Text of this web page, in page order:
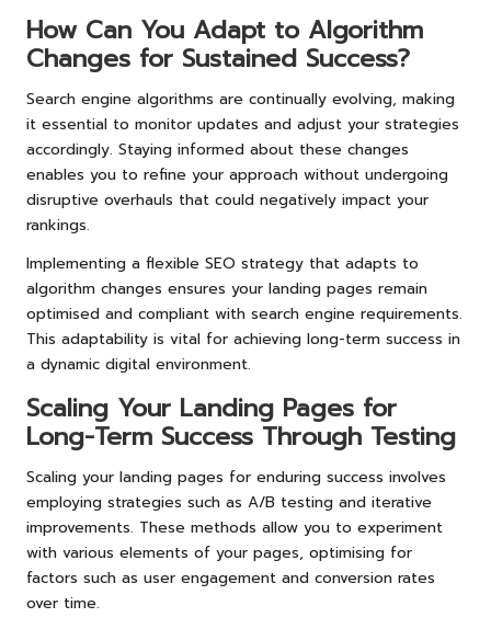
How Can You Adapt to Algorithm
Changes for Sustained Success?
Search engine algorithms are continually evolving, making
it essential to monitor updates and adjust your strategies
accordingly. Staying informed about these changes
enables you to refine your approach without undergoing
disruptive overhauls that could negatively impact your
rankings.
Implementing a flexible SEO strategy that adapts to
algorithm changes ensures your landing pages remain
optimised and compliant with search engine requirements.
This adaptability is vital for achieving long-term success in
a dynamic digital environment.
Scaling Your Landing Pages for
Long-Term Success Through Testing
Scaling your landing pages for enduring success involves
employing strategies such as A/B testing and iterative
improvements. These methods allow you to experiment
with various elements of your pages, optimising for
factors such as user engagement and conversion rates
over time.